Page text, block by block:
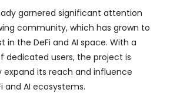
garnered significant attention
community, which has grown to
in the DeFi and AI space. With a
dedicated users, the project is
expand its reach and influence
and AI ecosystems.